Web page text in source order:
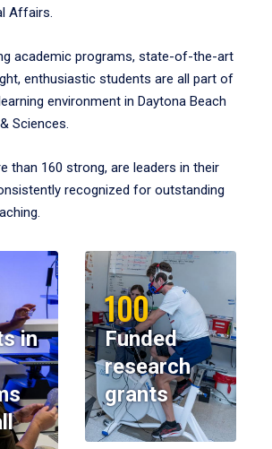
Affairs.
academic programs, state-of-the-art
enthusiastic students are all part of
environment in Daytona Beach
Sciences.
than 160 strong, are leaders in their
recognized for outstanding
in
100
Funded
research
grants